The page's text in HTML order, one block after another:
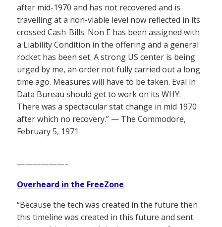
after mid-1970 and has not recovered and is
travelling at a non-viable level now reflected in its
crossed Cash-Bills. Non E has been assigned with
a Liability Condition in the offering and a general
rocket has been set. A strong US center is being
urged by me, an order not fully carried out a long
time ago. Measures will have to be taken. Eval in
Data Bureau should get to work on its WHY.
There was a spectacular stat change in mid 1970
after which no recovery.” — The Commodore,
February 5, 1971
——————–
Overheard in the FreeZone
“Because the tech was created in the future then
this timeline was created in this future and sent